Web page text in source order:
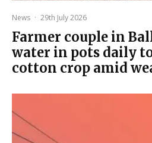
News · 29th July 2026
Farmer couple in
water in pots daily
cotton crop amid